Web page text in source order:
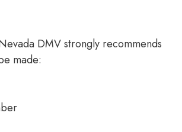
DMV strongly recommends
made: